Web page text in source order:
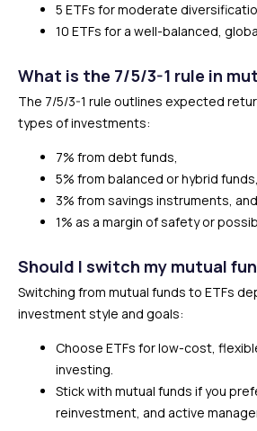
5 ETFs for moderate
10 ETFs for a well-balanced,
What is the 7/5/3-1 rule in
The 7/5/3-1 rule outlines expected
types of investments:
7% from debt funds,
5% from balanced or hybrid funds,
3% from savings instruments, and
1% as a margin of safety or
Should I switch my mutual
Switching from mutual funds to ETFs
investment style and goals:
Choose ETFs for low-cost,
investing.
Stick with mutual funds if you
reinvestment, and active